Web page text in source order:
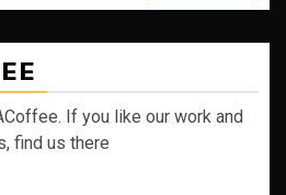
If you like our work and
find us there